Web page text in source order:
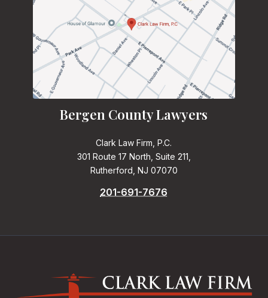
Bergen County Lawyers
Clark Law Firm, P.C.
301 Route 17 North, Suite 211,
Rutherford, NJ 07070
201-691-7676